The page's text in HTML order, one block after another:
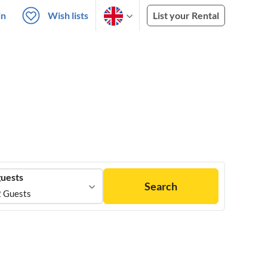
Wish lists List your Rental
Guests
Search